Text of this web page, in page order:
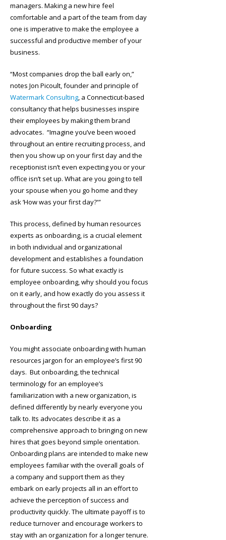
managers. Making a new hire feel
comfortable and a part of the team from day
one is imperative to make the employee a
successful and productive member of your
business.
“Most companies drop the ball early on,”
notes Jon Picoult, founder and principle of
Watermark Consulting, a Connecticut-based
consultancy that helps businesses inspire
their employees by making them brand
advocates. “Imagine you’ve been wooed
throughout an entire recruiting process, and
then you show up on your first day and the
receptionist isn’t even expecting you or your
office isn’t set up. What are you going to tell
your spouse when you go home and they
ask ‘How was your first day?'”
This process, defined by human resources
experts as onboarding, is a crucial element
in both individual and organizational
development and establishes a foundation
for future success. So what exactly is
employee onboarding, why should you focus
on it early, and how exactly do you assess it
throughout the first 90 days?
Onboarding
You might associate onboarding with human
resources jargon for an employee’s first 90
days. But onboarding, the technical
terminology for an employee’s
familiarization with a new organization, is
defined differently by nearly everyone you
talk to. Its advocates describe it as a
comprehensive approach to bringing on new
hires that goes beyond simple orientation.
Onboarding plans are intended to make new
employees familiar with the overall goals of
a company and support them as they
embark on early projects all in an effort to
achieve the perception of success and
productivity quickly. The ultimate payoff is to
reduce turnover and encourage workers to
stay with an organization for a longer tenure.